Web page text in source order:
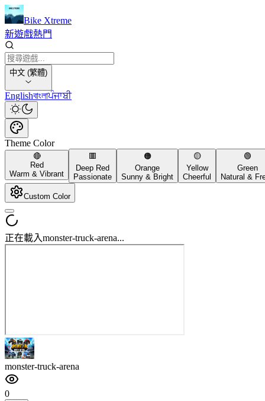
Bike Xtreme
新遊戲熱門
中文 (繁體)
Englishবাংলাਪੰਜਾਬੀ
Theme Color
🔴
Red
Warm & Vibrant
🟥
Deep Red
Passionate
🟠
Orange
Sunny & Bright
🟡
Yellow
Cheerful
🟢
Green
Natural &
Custom Color
正在載入monster-truck-arena...
monster-truck-arena
0